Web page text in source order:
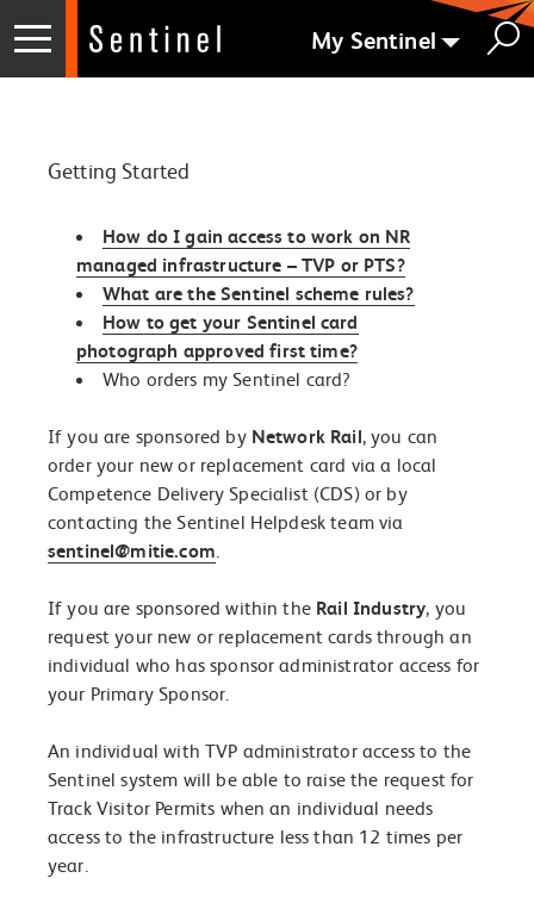
My Sentinel
Getting Started
How do I gain access to work on NR
managed infrastructure – TVP or PTS?
What are the Sentinel scheme rules?
How to get your Sentinel card
photograph approved first time?
Who orders my Sentinel card?
If you are sponsored byNetwork Rail, you can
order your new or replacement card via a local
Competence Delivery Specialist (CDS) or by
contacting the Sentinel Helpdesk team via
sentinel@mitie.com.
If you are sponsored within theRail Industry, you
request your new or replacement cards through an
individual who has sponsor administrator access for
your Primary Sponsor.
An individual with TVP administrator access to the
Sentinel system will be able to raise the request for
Track Visitor Permits when an individual needs
access to the infrastructure less than 12 times per
year.